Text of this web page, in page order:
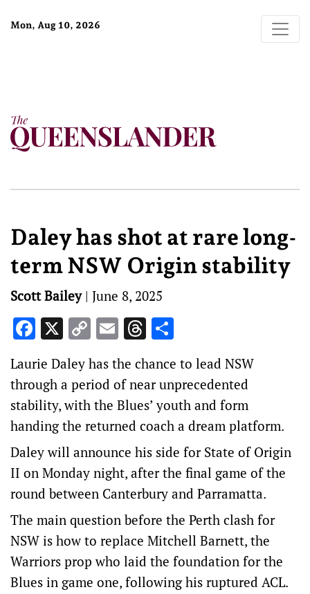
Mon, Aug 10, 2026
Daley has shot at rare long-
term NSW Origin stability
Scott Bailey| June 8, 2025
Facebook
X Copy
Link
EmailThreads
Laurie Daley has the chance to lead NSW
through a period of near unprecedented
stability, with the Blues’ youth and form
handing the returned coach a dream platform.
Daley will announce his side for State of Origin
II on Monday night, after the final game of the
round between Canterbury and Parramatta.
The main question before the Perth clash for
NSW is how to replace Mitchell Barnett, the
Warriors prop who laid the foundation for the
Blues in game one, following his ruptured ACL.